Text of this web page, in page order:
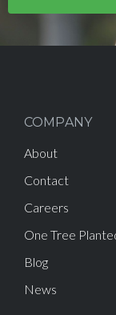
COMPANY
About
Contact
Careers
One Tree
Blog
News